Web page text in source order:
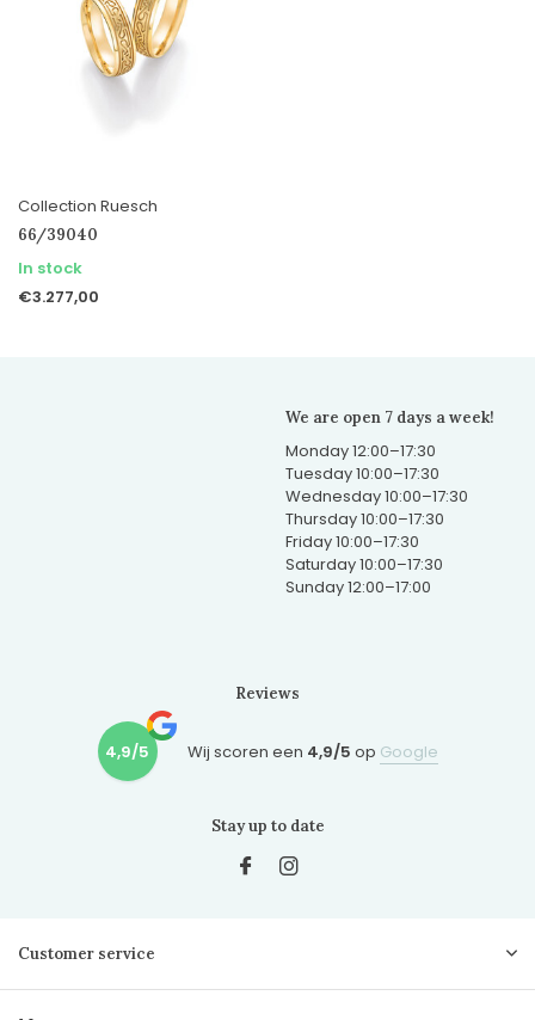
Collection Ruesch
66/39040
In stock
€3.277,00
We are open 7 days a week!
Monday 12:00–17:30
Tuesday 10:00–17:30
Wednesday 10:00–17:30
Thursday 10:00–17:30
Friday 10:00–17:30
Saturday 10:00–17:30
Sunday 12:00–17:00
Reviews
4,9/5 Wij scoren een 4,9/5 op Google
Stay up to date
Customer service